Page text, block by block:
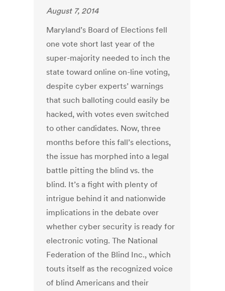
August 7, 2014
Maryland’s Board of Elections fell
one vote short last year of the
super-majority needed to inch the
state toward online on-line voting,
despite cyber experts’ warnings
that such balloting could easily be
hacked, with votes even switched
to other candidates. Now, three
months before this fall’s elections,
the issue has morphed into a legal
battle pitting the blind vs. the
blind. It’s a fight with plenty of
intrigue behind it and nationwide
implications in the debate over
whether cyber security is ready for
electronic voting. The National
Federation of the Blind Inc., which
touts itself as the recognized voice
of blind Americans and their